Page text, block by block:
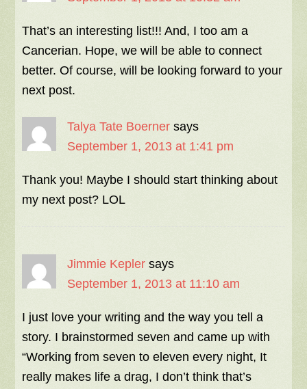
That’s an interesting list!!! And, I too am a
Cancerian. Hope, we will be able to connect
better. Of course, will be looking forward to your
next post.
Talya Tate Boerner says
September 1, 2013 at 1:41 pm
Thank you! Maybe I should start thinking about
my next post? LOL
Jimmie Kepler says
September 1, 2013 at 11:10 am
I just love your writing and the way you tell a
story. I brainstormed seven and came up with
“Working from seven to eleven every night, It
really makes life a drag, I don’t think that’s